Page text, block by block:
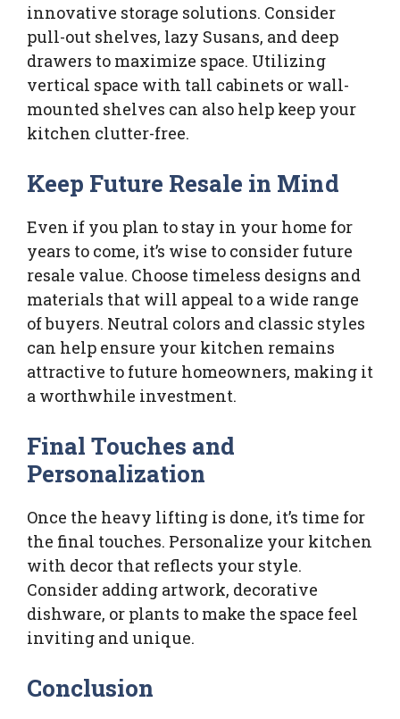
innovative storage solutions. Consider
pull-out shelves, lazy Susans, and deep
drawers to maximize space. Utilizing
vertical space with tall cabinets or wall-
mounted shelves can also help keep your
kitchen clutter-free.
Keep Future Resale in Mind
Even if you plan to stay in your home for
years to come, it’s wise to consider future
resale value. Choose timeless designs and
materials that will appeal to a wide range
of buyers. Neutral colors and classic styles
can help ensure your kitchen remains
attractive to future homeowners, making it
a worthwhile investment.
Final Touches and
Personalization
Once the heavy lifting is done, it’s time for
the final touches. Personalize your kitchen
with decor that reflects your style.
Consider adding artwork, decorative
dishware, or plants to make the space feel
inviting and unique.
Conclusion